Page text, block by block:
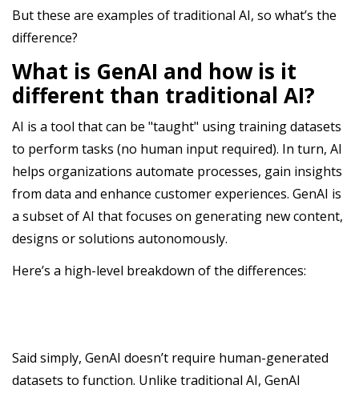
But these are examples of traditional AI, so what’s the
difference?
What is GenAI and how is it
different than traditional AI?
AI is a tool that can be "taught" using training datasets
to perform tasks (no human input required). In turn, AI
helps organizations automate processes, gain insights
from data and enhance customer experiences. GenAI is
a subset of AI that focuses on generating new content,
designs or solutions autonomously.
Here’s a high-level breakdown of the differences:
Said simply, GenAI doesn’t require human-generated
datasets to function. Unlike traditional AI, GenAI